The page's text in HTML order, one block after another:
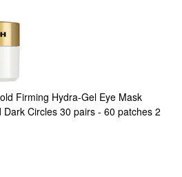
Firming Hydra-Gel Eye Mask
Circles 30 pairs - 60 patches 2